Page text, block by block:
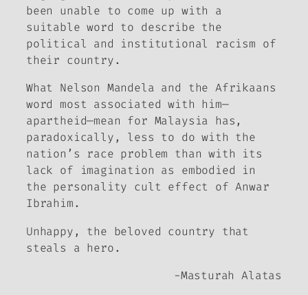
been unable to come up with a
suitable word to describe the
political and institutional racism of
their country.
What Nelson Mandela and the Afrikaans
word most associated with him—
apartheid—mean for Malaysia has,
paradoxically, less to do with the
nation’s race problem than with its
lack of imagination as embodied in
the personality cult effect of Anwar
Ibrahim.
Unhappy, the beloved country that
steals a hero.
-Masturah Alatas